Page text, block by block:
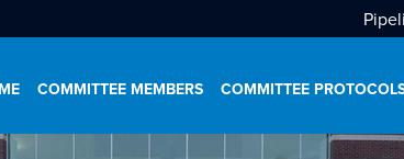
COMMITTEE MEMBERS COMMITTEE